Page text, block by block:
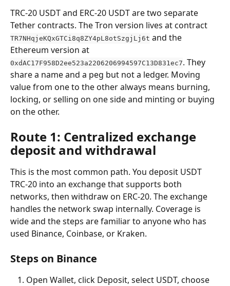
TRC-20 USDT and ERC-20 USDT are two separate
Tether contracts. The Tron version lives at contract
TR7NHqjeKQxGTCi8q8ZY4pL8otSzgjLj6t and the
Ethereum version at
0xdAC17F958D2ee523a2206206994597C13D831ec7. They
share a name and a peg but not a ledger. Moving
value from one to the other always means burning,
locking, or selling on one side and minting or buying
on the other.
Route 1: Centralized exchange
deposit and withdrawal
This is the most common path. You deposit USDT
TRC-20 into an exchange that supports both
networks, then withdraw on ERC-20. The exchange
handles the network swap internally. Coverage is
wide and the steps are familiar to anyone who has
used Binance, Coinbase, or Kraken.
Steps on Binance
Open Wallet, click Deposit, select USDT, choose